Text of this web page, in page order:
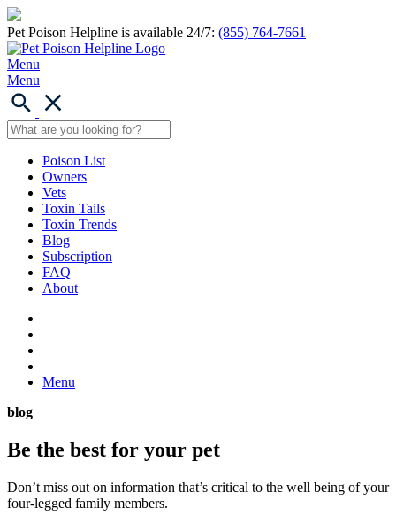
Pet Poison Helpline is available 24/7: (855) 764-7661
Menu
Menu
Poison List
Owners
Vets
Toxin Tails
Toxin Trends
Blog
Subscription
FAQ
About
Menu
blog
Be the best for your pet
Don’t miss out on information that’s critical to the well being of your
four-legged family members.